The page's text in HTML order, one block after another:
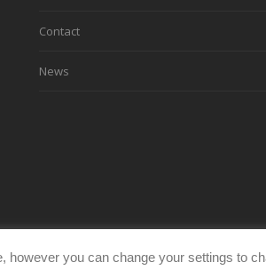
Contact
News
you can change your settings to